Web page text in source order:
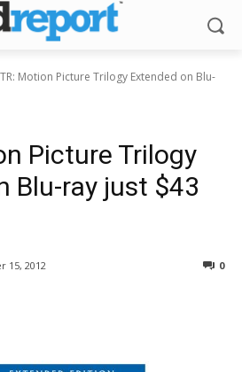
Motion Picture Trilogy Extended on Blu-
Picture Trilogy
Blu-ray just $43
15, 2012 0